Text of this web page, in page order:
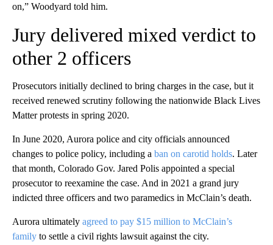
on,” Woodyard told him.
Jury delivered mixed verdict to
other 2 officers
Prosecutors initially declined to bring charges in the case, but it
received renewed scrutiny following the nationwide Black Lives
Matter protests in spring 2020.
In June 2020, Aurora police and city officials announced
changes to police policy, including a ban on carotid holds. Later
that month, Colorado Gov. Jared Polis appointed a special
prosecutor to reexamine the case. And in 2021 a grand jury
indicted three officers and two paramedics in McClain’s death.
Aurora ultimately agreed to pay $15 million to McClain’s
family to settle a civil rights lawsuit against the city.